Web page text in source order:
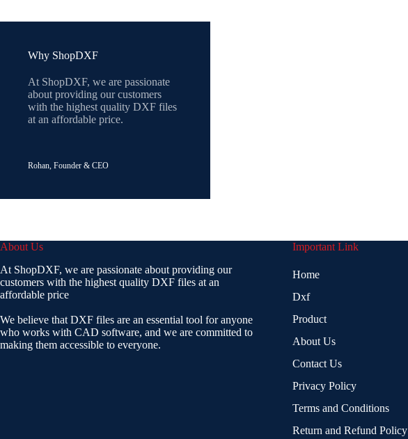
Why ShopDXF
At ShopDXF, we are passionate
about providing our customers
with the highest quality DXF files
at an affordable price.
Rohan, Founder & CEO
About Us
At ShopDXF, we are passionate about providing our
customers with the highest quality DXF files at an
affordable price
We believe that DXF files are an essential tool for anyone
who works with CAD software, and we are committed to
making them accessible to everyone.
Important Link
Home
Dxf
Product
About Us
Contact Us
Privacy Policy
Terms and Conditions
Return and Refund Policy